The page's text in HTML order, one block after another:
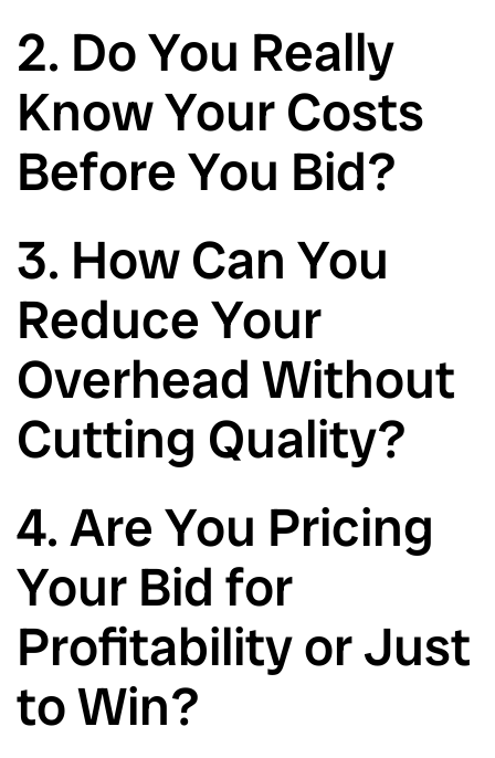
2. Do You Really
Know Your Costs
Before You Bid?
3. How Can You
Reduce Your
Overhead Without
Cutting Quality?
4. Are You Pricing
Your Bid for
Profitability or Just
to Win?